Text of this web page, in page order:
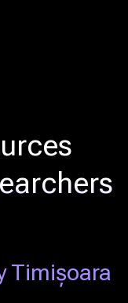
Timișoara